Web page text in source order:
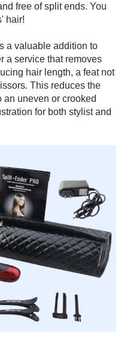
free of split ends. You
hair!
a valuable addition to
a service that removes
hair length, a feat not
This reduces the
an uneven or crooked
for both stylist and